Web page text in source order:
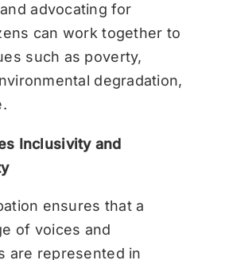
advocating for
can work together to
such as poverty,
degradation,
Inclusivity and
ensures that a
of voices and
are represented in